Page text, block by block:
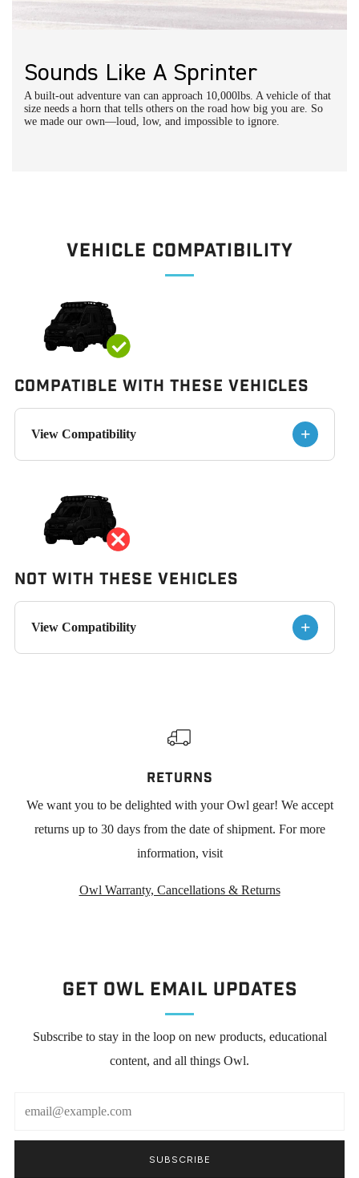
Horn Upgrade Installation Instructions
Sounds Like A Sprinter
A built-out adventure van can approach 10,000lbs. A vehicle of that
size needs a horn that tells others on the road how big you are. So
we made our own—loud, low, and impossible to ignore.
Vehicle Compatibility
Compatible with These Vehicles
View Compatibility +
Not With These Vehicles
View Compatibility +
RETURNS
We want you to be delighted with your Owl gear! We accept
returns up to 30 days from the date of shipment. For more
information, visit
Owl Warranty, Cancellations & Returns
Get Owl Email updates
Subscribe to stay in the loop on new products, educational
content, and all things Owl.
SUBSCRIBE